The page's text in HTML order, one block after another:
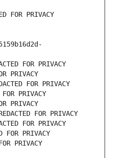
FOR PRIVACY
FOR PRIVACY
PRIVACY
FOR PRIVACY
PRIVACY
PRIVACY
FOR PRIVACY
FOR PRIVACY
FOR PRIVACY
PRIVACY